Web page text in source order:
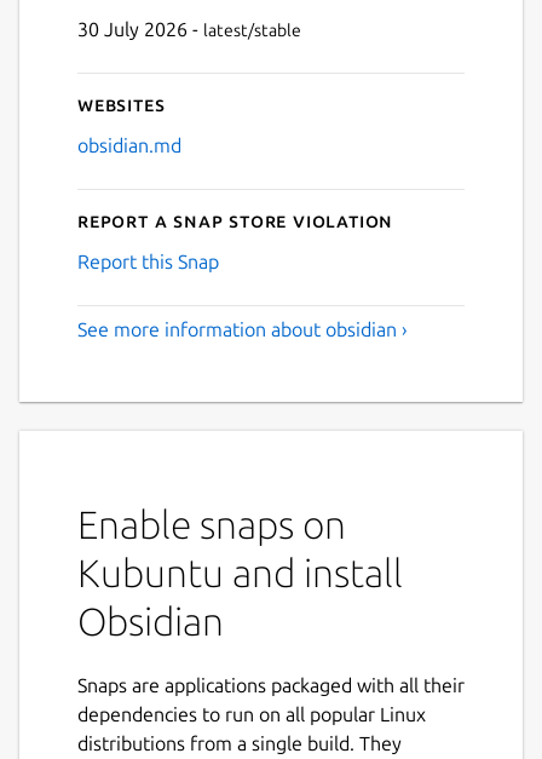
30 July 2026 - latest/stable
Websites
obsidian.md
Report a Snap Store violation
Report this Snap
See more information about obsidian ›
Enable snaps on
Kubuntu and install
Obsidian
Snaps are applications packaged with all their
dependencies to run on all popular Linux
distributions from a single build. They